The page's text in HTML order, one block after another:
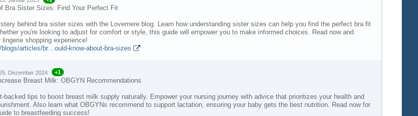
Bra Sister Sizes: Find Your Perfect Fit
behind bra sister sizes with the Lovemere blog. Learn how understanding sister sizes can help you find the perfect bra fit
you're looking to adjust for comfort or style, this guide will empower you to make informed choices. Read now and
shopping experience!
blogs/articles/br…ould-know-about-bra-sizes
Dezember 2024 +1
Breast Milk: OBGYN Recommendations
backed tips to boost breast milk supply naturally. Empower your nursing journey with advice that prioritizes your health and
Also learn what OBGYNs recommend to support lactation, ensuring your baby gets the best nutrition. Read now for
to breastfeeding success!